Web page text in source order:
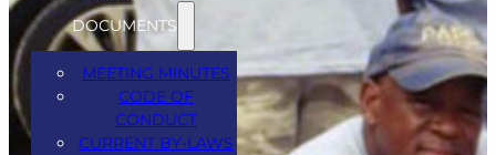
DOCUMENTS
MEETING MINUTES
CODE OF
CONDUCT
CURRENT BY-LAWS
March 5th, June 4th and September
3rd, 2026.
Thursdays – arrive by 11am starts 12